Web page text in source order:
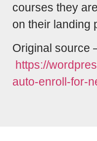
courses they
on their landing
Original source
https://
auto-enroll-for-